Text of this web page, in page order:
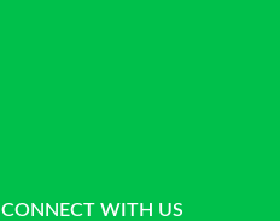
CONNECT WITH US